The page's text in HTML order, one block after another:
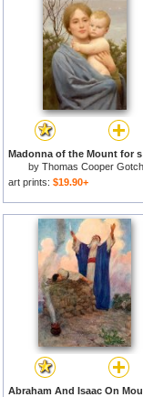
by Thomas Cooper Gotch
art prints: $19.90+